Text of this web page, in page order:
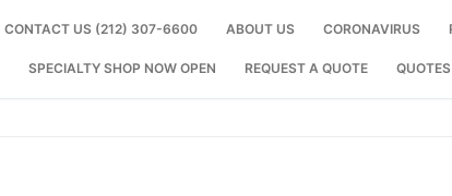
CONTACT US (212) 307-6600 ABOUT US CORONAVIRUS
SPECIALTY SHOP NOW OPEN REQUEST A QUOTE